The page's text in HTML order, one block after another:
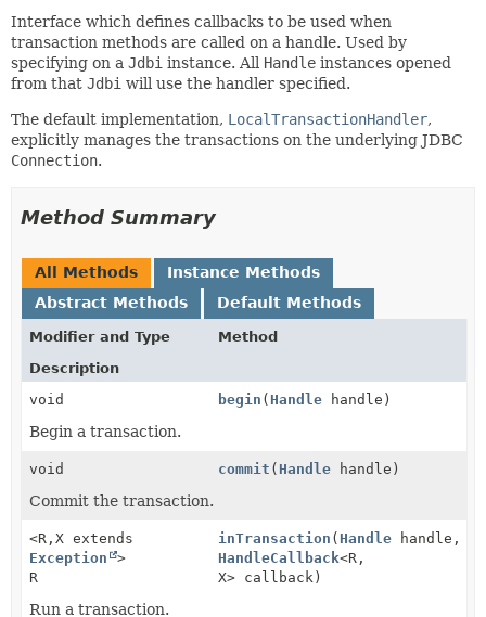
Interface which defines callbacks to be used when
transaction methods are called on a handle. Used by
specifying on a Jdbi instance. All Handle instances opened
from that Jdbi will use the handler specified.
The default implementation, LocalTransactionHandler,
explicitly manages the transactions on the underlying JDBC
Connection.
Method Summary
All Methods
Instance Methods
Abstract Methods
Default Methods
Modifier and Type
Method
Description
void
begin ( Handle handle)
Begin a transaction.
void commit ( Handle handle)
Commit the transaction.
<R, X extends
Exception
>
R
inTransaction ( Handle handle,
HandleCallback<R,
X> callback)
Run a transaction.